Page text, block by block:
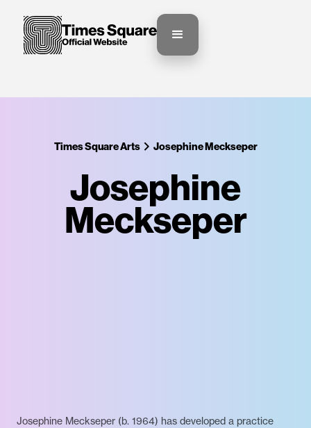
Times Square Arts Josephine Meckseper
Josephine
Meckseper
Josephine Meckseper (b. 1964) has developed a practice